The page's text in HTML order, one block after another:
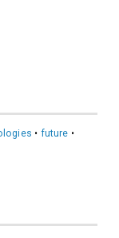
• future •